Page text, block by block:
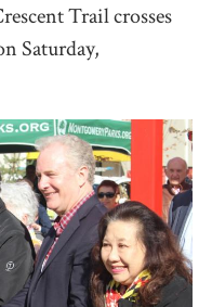
Trail crosses
Saturday,